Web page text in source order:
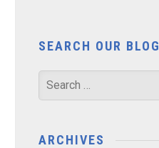
SEARCH OUR BLOG
Search
for:
ARCHIVES